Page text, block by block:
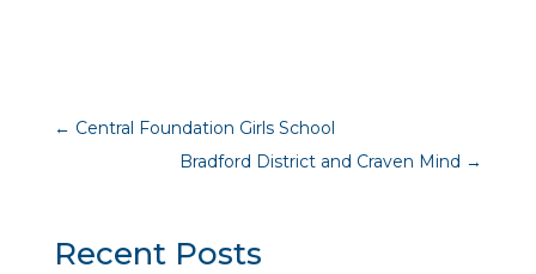
← Central Foundation Girls School
Bradford District and Craven Mind →
Recent Posts